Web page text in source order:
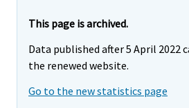
This page is archived.
Data published after 5 April 2022
the renewed website.
Go to the new statistics page